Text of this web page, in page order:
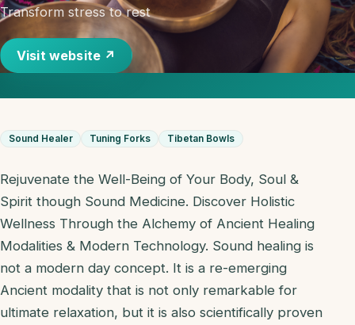
Transform stress to rest
Visit website ↗
Sound Healer Tuning Forks Tibetan Bowls
Rejuvenate the Well-Being of Your Body, Soul &
Spirit though Sound Medicine. Discover Holistic
Wellness Through the Alchemy of Ancient Healing
Modalities & Modern Technology. Sound healing is
not a modern day concept. It is a re-emerging
Ancient modality that is not only remarkable for
ultimate relaxation, but it is also scientifically proven